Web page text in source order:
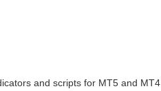
and scripts for MT5 and MT4